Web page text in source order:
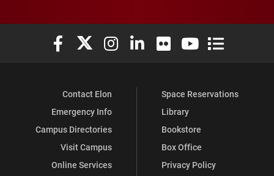
Elon University Facebook
Elon University X (formerly Twitter)
Elon University Instagram
Elon University LinkedIn
Elon University Flickr
Elon University
Elon
Contact Elon
Emergency Info
Campus Directories
Visit Campus
Online Services
Space Reservations
Library
Bookstore
Box Office
Privacy Policy